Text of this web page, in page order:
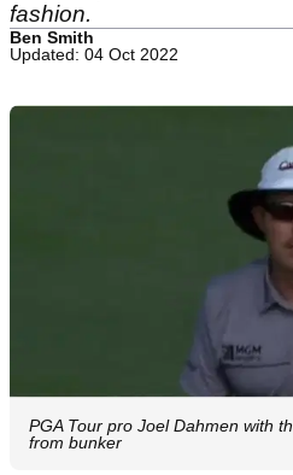
fashion.
Ben Smith
Updated: 04 Oct 2022
PGA Tour pro Joel Dahmen with
from bunker